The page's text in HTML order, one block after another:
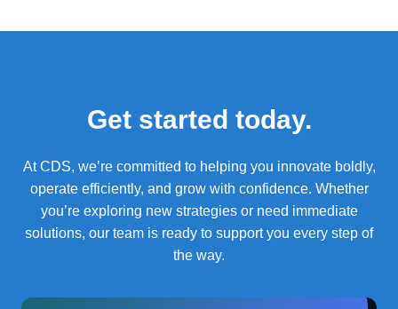
Get started today.
At CDS, we’re committed to helping you innovate boldly,
operate efficiently, and grow with confidence. Whether
you’re exploring new strategies or need immediate
solutions, our team is ready to support you every step of
the way.